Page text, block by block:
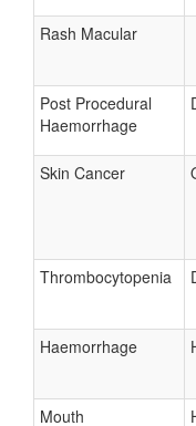
Rash Macular
Post Procedural
Haemorrhage
Skin Cancer
Thrombocytopenia
Haemorrhage
Mouth